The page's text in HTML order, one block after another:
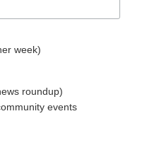
week)
roundup)
events